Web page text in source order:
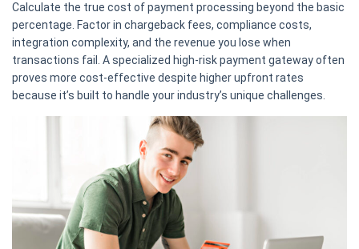
Calculate the true cost of payment processing beyond the basic
percentage. Factor in chargeback fees, compliance costs,
integration complexity, and the revenue you lose when
transactions fail. A specialized high-risk payment gateway often
proves more cost-effective despite higher upfront rates
because it’s built to handle your industry’s unique challenges.